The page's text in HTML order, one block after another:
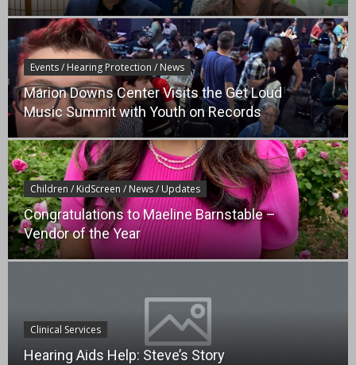
Events / Hearing Protection / News
Marion Downs Center Visits the Get Loud
Music Summit with Youth on Records
Children / KidScreen / News / Updates
Congratulations to Maeline Barnstable –
Vendor of the Year
Clinical Services
Hearing Aids Help: Steve’s Story